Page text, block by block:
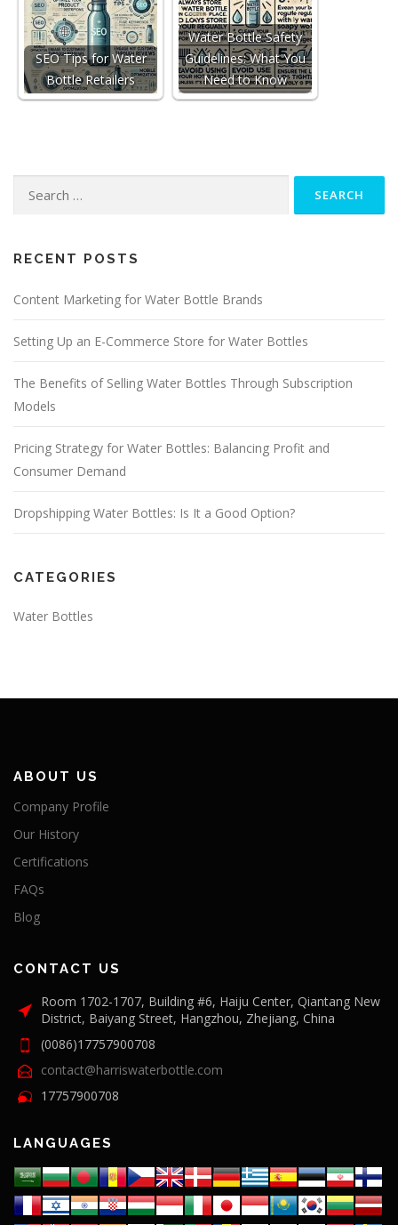
SEO Tips for Water
Bottle Retailers
Water Bottle Safety
Guidelines: What You
Need to Know
Search
RECENT POSTS
Content Marketing for Water Bottle Brands
Setting Up an E-Commerce Store for Water Bottles
The Benefits of Selling Water Bottles Through Subscription
Models
Pricing Strategy for Water Bottles: Balancing Profit and
Consumer Demand
Dropshipping Water Bottles: Is It a Good Option?
CATEGORIES
Water Bottles
ABOUT US
Company Profile
Our History
Certifications
FAQs
Blog
CONTACT US
Room 1702-1707, Building #6, Haiju Center, Qiantang New
District, Baiyang Street, Hangzhou, Zhejiang, China
(0086)17757900708
contact@harriswaterbottle.com
17757900708
LANGUAGES